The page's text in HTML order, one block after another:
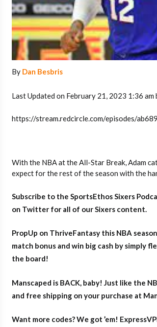
By Dan Besbris
Last Updated on February 21, 2023 1:36 am
https://stream.redcircle.com/episodes/
With the NBA at the All-Star Break, Adam
expect for the rest of the season with the
Subscribe to the SportsEthos Sixers
on Twitter for all of our Sixers content
PropUp on ThriveFantasy this NBA
match bonus and win big cash by simply
the board!
Manscaped is BACK, baby! Just like the
and free shipping on your purchase at
Want more codes? We got ’em!